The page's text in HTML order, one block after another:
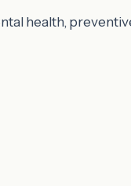
health,